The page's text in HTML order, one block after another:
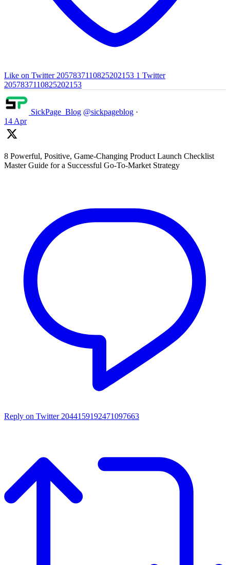
Like on Twitter 2057837110825202153 1 Twitter
2057837110825202153
SickPage_Blog @sickpageblog ·
14 Apr
8 Powerful, Positive, Game-Changing Product Launch Checklist
Master Guide for a Successful Go-To-Market Strategy
Reply on Twitter 2044159192471097663